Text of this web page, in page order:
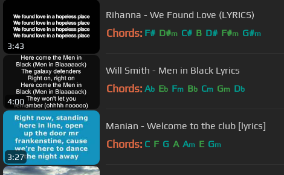
3:43
Rihanna - We Found Love (LYRICS)
Chords: F# D#m C# B D# F#m G#m
4:00
Will Smith - Men in Black Lyrics
Chords: Ab Eb Fm Bb Cm Gm Db
3:27
Manian - Welcome to the club [lyrics]
Chords: C F G A Am E Gm